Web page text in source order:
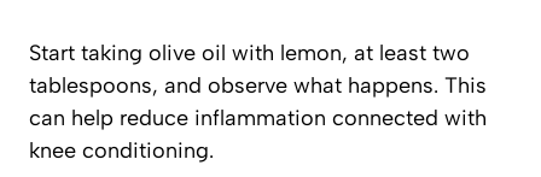
Start taking olive oil with lemon, at least two
tablespoons, and observe what happens. This
can help reduce inflammation connected with
knee conditioning.